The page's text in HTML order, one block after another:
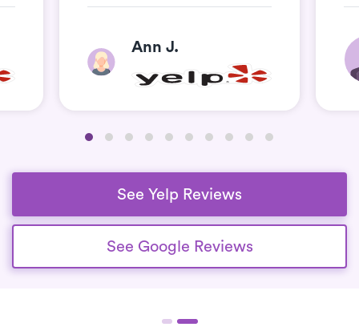
Ann J.
See Yelp Reviews
See Google Reviews